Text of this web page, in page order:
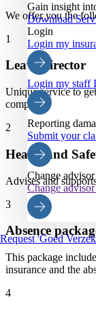
Gain insight
Download
Login
Login my
Login my staff
Reporting
Submit your
Change advisor
Change
Request 'Goed
We offer you the
1
Leave director
Unique service to
company.
2
Health and
Advises and
3
Absence
This package
insurance and the
4